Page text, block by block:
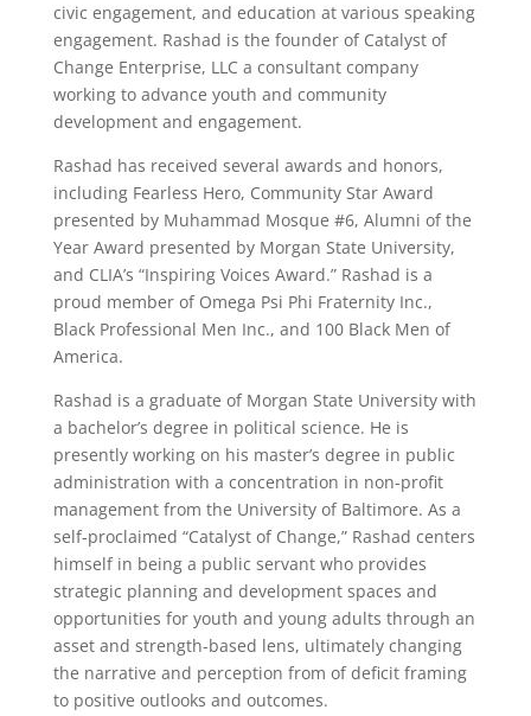
civic engagement, and education at various speaking
engagement. Rashad is the founder of Catalyst of
Change Enterprise, LLC a consultant company
working to advance youth and community
development and engagement.
Rashad has received several awards and honors,
including Fearless Hero, Community Star Award
presented by Muhammad Mosque #6, Alumni of the
Year Award presented by Morgan State University,
and CLIA’s “Inspiring Voices Award.” Rashad is a
proud member of Omega Psi Phi Fraternity Inc.,
Black Professional Men Inc., and 100 Black Men of
America.
Rashad is a graduate of Morgan State University with
a bachelor’s degree in political science. He is
presently working on his master’s degree in public
administration with a concentration in non-profit
management from the University of Baltimore. As a
self-proclaimed “Catalyst of Change,” Rashad centers
himself in being a public servant who provides
strategic planning and development spaces and
opportunities for youth and young adults through an
asset and strength-based lens, ultimately changing
the narrative and perception from of deficit framing
to positive outlooks and outcomes.